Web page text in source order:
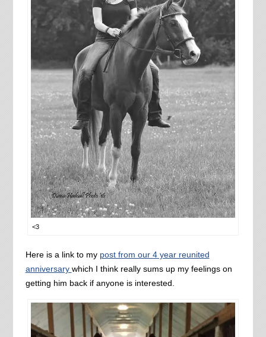
<3
Here is a link to my post from our 4 year reunited
anniversary which I think really sums up my feelings on
getting him back if anyone is interested.